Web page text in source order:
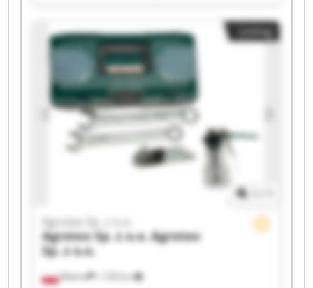
o.o. Agrotex Sp. z o.o. Agrotex Sp. z o.o. Agrotex
Sp. z o.o. Agrotex Sp. z o.o. Agrotex Sp. z o.o.
Agrotex Sp. z o.o. Agrotex Sp. z o.o. Agrotex Sp. z
o.o. Agrotex Sp. z o.o.
Listing
Wtelno 1,728 km
Agrotex Sp. z o.o.
Agrotex Sp. z o.o.Agrotex
Sp. z o.o.